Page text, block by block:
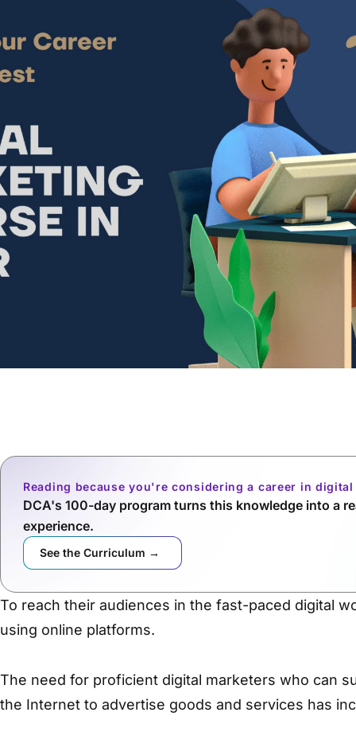
Reading because you're considering a career in
DCA's 100-day program turns this knowledge into a
experience.
See the Curriculum →
To reach their audiences in the fast-paced digital
using online platforms.
The need for proficient digital marketers who can
the Internet to advertise goods and services has